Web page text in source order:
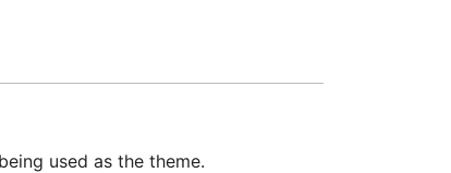
used as the theme.